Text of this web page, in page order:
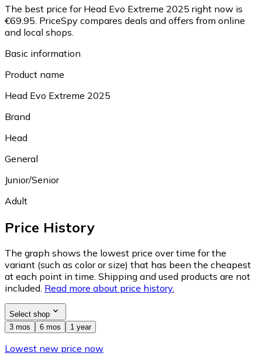
The best price for Head Evo Extreme 2025 right now is
€69.95. PriceSpy compares deals and offers from online
and local shops.
Basic information
Product name
Head Evo Extreme 2025
Brand
Head
General
Junior/Senior
Adult
Price History
The graph shows the lowest price over time for the
variant (such as color or size) that has been the cheapest
at each point in time. Shipping and used products are not
included. Read more about price history.
Select shop
3 mos
6 mos 1 year
Lowest new price now